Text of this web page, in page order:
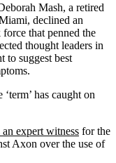
Mash, a retired
declined an
that penned the
thought leaders in
to suggest best
has caught on
expert witness for the
Axon over the use of